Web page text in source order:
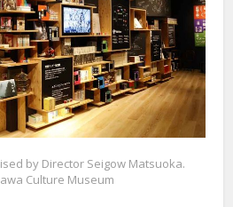
by Director Seigow Matsuoka.
Culture Museum